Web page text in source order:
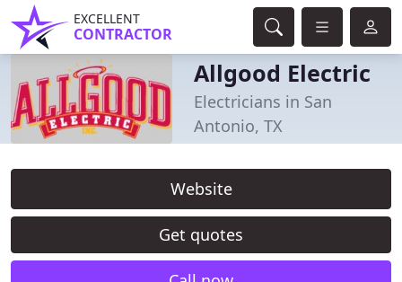
EXCELLENT
CONTRACTOR
Allgood Electric
Electricians in San
Antonio, TX
Website
Get quotes